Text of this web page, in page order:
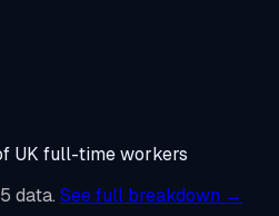
UK full-time workers
data. See full breakdown →